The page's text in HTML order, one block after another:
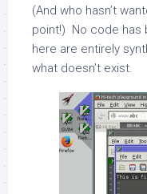
(And who hasn’t
point!) No code has
here are entirely
what doesn’t exist.